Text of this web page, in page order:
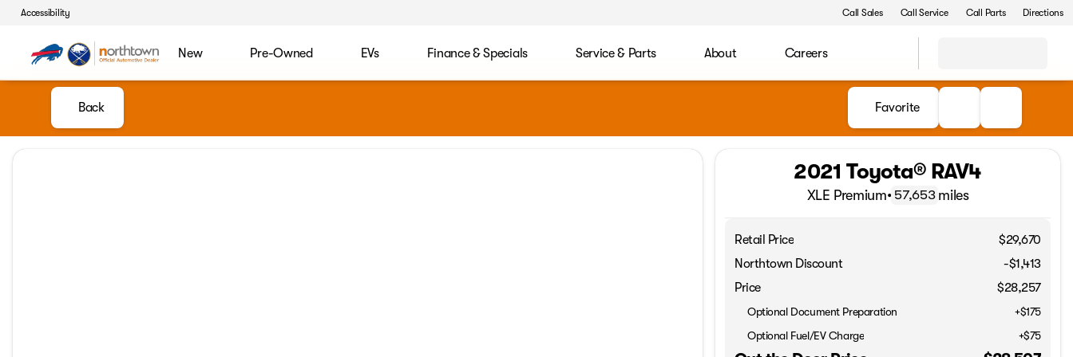
Accessibility Call Sales Call Service Call Parts Directions
New Pre-Owned EVs Finance & Specials Service & Parts About Careers
Back Favorite
2021 Toyota® RAV4
XLE Premium• 57,653 miles
Retail Price
$29,670
Northtown Discount
-$1,413
Price
$28,257
Optional Document Preparation
+$175
Optional Fuel/EV Charge
+$75